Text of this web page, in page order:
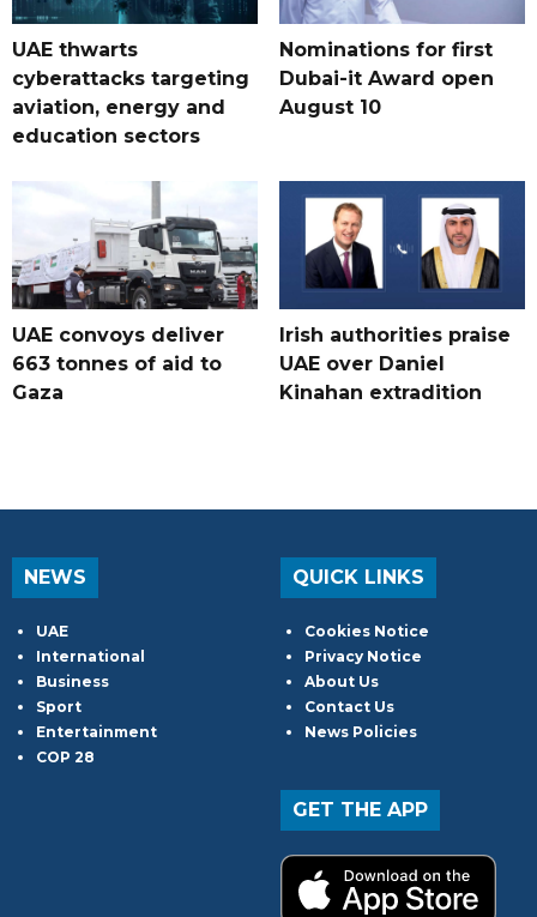
UAE thwarts
cyberattacks targeting
aviation, energy and
education sectors
Nominations for first
Dubai-it Award open
August 10
UAE convoys deliver
663 tonnes of aid to
Gaza
Irish authorities praise
UAE over Daniel
Kinahan extradition
NEWS
UAE
International
Business
Sport
Entertainment
COP 28
QUICK LINKS
Cookies Notice
Privacy Notice
About Us
Contact Us
News Policies
GET THE APP